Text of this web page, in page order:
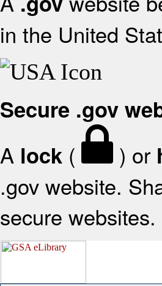
in the United
Secure .gov
A lock ( ) or
.gov website.
secure websites.